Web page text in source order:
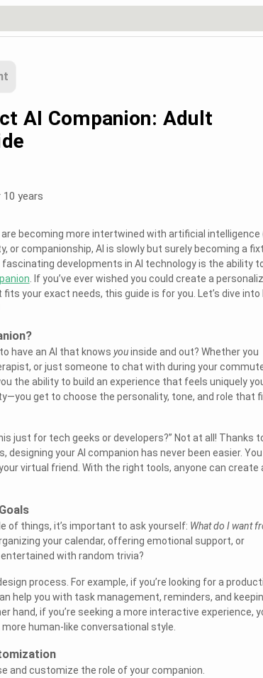
AI Companion: Adult
years
are becoming more intertwined with artificial intelligence
or companionship, AI is slowly but surely becoming a
developments in AI technology is the ability
. If you’ve ever wished you could create a
your exact needs, this guide is for you. Let’s dive into
have an AI that knows youinside and out? Whether you
or just someone to chat with during your
the ability to build an experience that feels uniquely
get to choose the personality, tone, and role that
just for tech geeks or developers?” Not at all! Thanks
designing your AI companion has never been easier. You
virtual friend. With the right tools, anyone can create
of things, it’s important to ask yourself: What do I want
your calendar, offering emotional support, or
with random trivia?
process. For example, if you’re looking for a
help you with task management, reminders, and
hand, if you’re seeking a more interactive experience,
human-like conversational style.
and customize the role of your companion.